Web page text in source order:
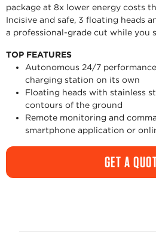
package at 8x lower energy costs
Incisive and safe, 3 floating heads
a professional-grade cut while you
TOP FEATURES
Autonomous 24/7
charging station on its own
Floating heads with stainless
contours of the ground
Remote monitoring and
smartphone application or
GET A